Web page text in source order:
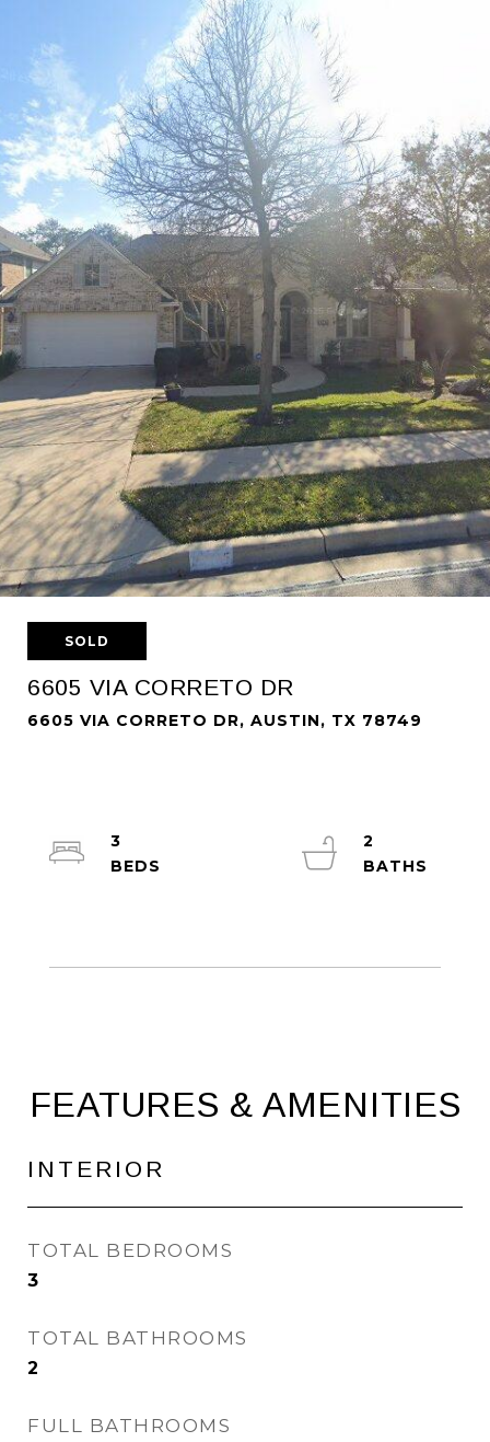
SOLD
6605 VIA CORRETO DR
6605 VIA CORRETO DR, AUSTIN, TX 78749
3
2
FEATURES & AMENITIES
INTERIOR
TOTAL BEDROOMS
3
TOTAL BATHROOMS
2
FULL BATHROOMS